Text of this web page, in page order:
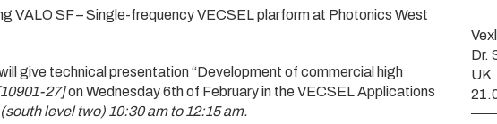
VALO SF – Single-frequency VECSEL plarform at Photonics West
give technical presentation “Development of commercial high
27]on Wednesday 6th of February in the VECSEL Applications
level two) 10:30 am to 12:15 am.
Dr.
UK